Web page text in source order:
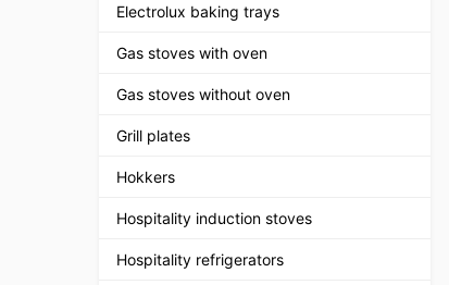
Electrolux baking trays
Gas stoves with oven
Gas stoves without oven
Grill plates
Hokkers
Hospitality induction stoves
Hospitality refrigerators